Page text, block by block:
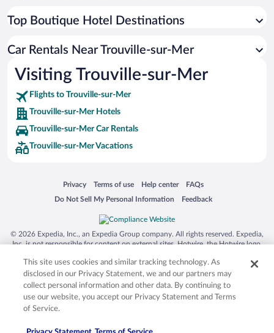
Top Boutique Hotel Destinations
Car Rentals Near Trouville-sur-Mer
Visiting Trouville-sur-Mer
Flights to Trouville-sur-Mer
Trouville-sur-Mer Hotels
Trouville-sur-Mer Car Rentals
Trouville-sur-Mer Vacations
Privacy
Opens in a new window
Terms of use
Opens in a new window
Help center
Opens in a new window
FAQs
Opens in a new window
Do Not Sell My Personal Information
Opens in a new window Feedback
Opens in a new window
© 2026 Expedia, Inc., an Expedia Group company. All rights reserved. Expedia,
Inc. is not responsible for content on external sites. Hotwire, the Hotwire logo,
trademarks of Expedia, Inc. in the US and/or other countries. Other logos or
product and company names mentioned herein may be the property of their
respective owners. CST 2029030-50.
This site uses cookies and similar tracking technology. As
disclosed in our Privacy Statement, we and our partners may
collect personal information and other data. By continuing to
use our website, you accept our Privacy Statement and Terms
of Service.